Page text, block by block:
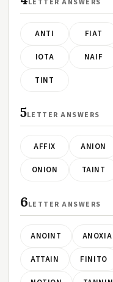
LETTER ANSWERS
ANTI FIAT
IOTA NAIF
TINT
5LETTER ANSWERS
AFFIX ANION
ONION TAINT
6LETTER ANSWERS
ANOINT ANOXIA
ATTAIN FINITO